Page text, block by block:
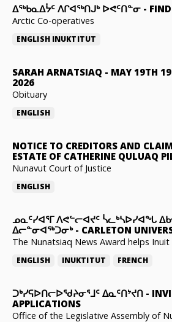
ᐃᖅᑲᓇᐃᔮᑦ ᐱᒋᐊᖅᑎᒍᒃ ᐅᕙᑦᑎᓐᓂ -
Arctic Co-operatives
ENGLISH INUKTITUT
SARAH ARNATSIAQ - MAY 19TH
2026
Obituary
ENGLISH
NOTICE TO CREDITORS AND
ESTATE OF CATHERINE QULUAQ
Nunavut Court of Justice
ENGLISH
ᓄᓇᑦᓯᐊᕐᒥ ᐱᕙᓪᓕᐊᔪᑦ ᓵᓚᒃᓴᐅᓯᐊᖓ
ᐃᓕᓐᓂᐊᖅᑐᓂᒃ- CARLETON
The Nunatsiaq News Award helps
ENGLISH INUKTITUT FRENCH
ᑐᒃᓯᕋᐅᑎᓕᐅᖁᔨᓂᕐᒧᑦ ᐃᓇᑦᑎᔾᔪᑎ -
APPLICATIONS
Office of the Legislative Assembly of